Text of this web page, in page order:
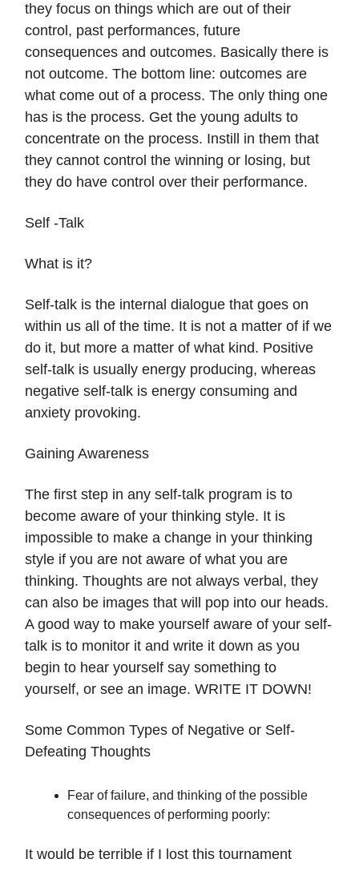
they focus on things which are out of their
control, past performances, future
consequences and outcomes. Basically there is
not outcome. The bottom line: outcomes are
what come out of a process. The only thing one
has is the process. Get the young adults to
concentrate on the process. Instill in them that
they cannot control the winning or losing, but
they do have control over their performance.
Self -Talk
What is it?
Self-talk is the internal dialogue that goes on
within us all of the time. It is not a matter of if we
do it, but more a matter of what kind. Positive
self-talk is usually energy producing, whereas
negative self-talk is energy consuming and
anxiety provoking.
Gaining Awareness
The first step in any self-talk program is to
become aware of your thinking style. It is
impossible to make a change in your thinking
style if you are not aware of what you are
thinking. Thoughts are not always verbal, they
can also be images that will pop into our heads.
A good way to make yourself aware of your self-
talk is to monitor it and write it down as you
begin to hear yourself say something to
yourself, or see an image. WRITE IT DOWN!
Some Common Types of Negative or Self-
Defeating Thoughts
Fear of failure, and thinking of the possible
consequences of performing poorly:
It would be terrible if I lost this tournament